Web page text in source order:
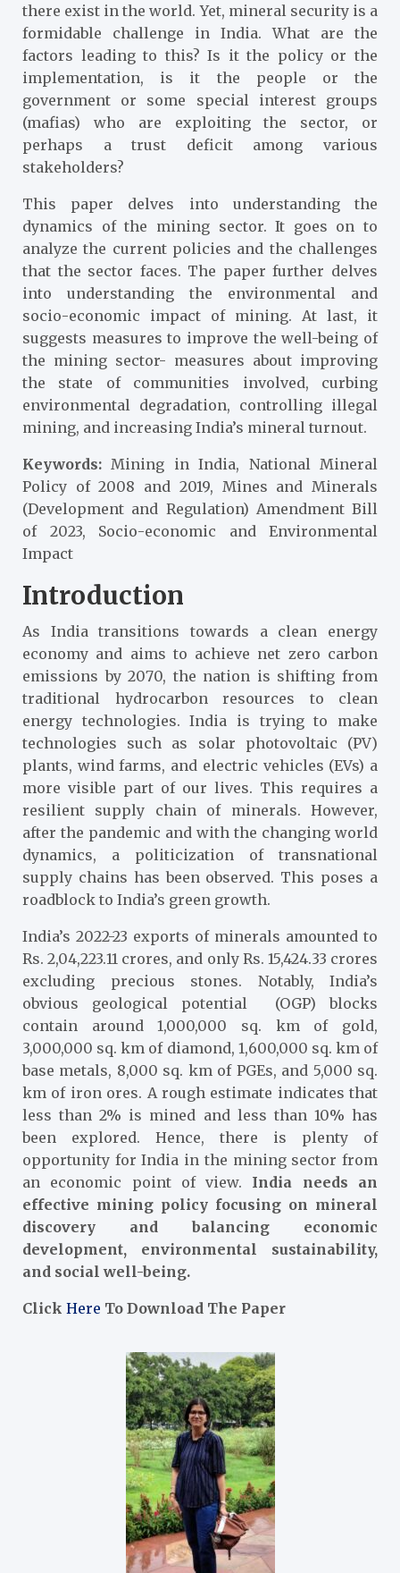
there exist in the world. Yet, mineral security is a
formidable challenge in India. What are the
factors leading to this? Is it the policy or the
implementation, is it the people or the
government or some special interest groups
(mafias) who are exploiting the sector, or
perhaps a trust deficit among various
stakeholders?
This paper delves into understanding the
dynamics of the mining sector. It goes on to
analyze the current policies and the challenges
that the sector faces. The paper further delves
into understanding the environmental and
socio-economic impact of mining. At last, it
suggests measures to improve the well-being of
the mining sector- measures about improving
the state of communities involved, curbing
environmental degradation, controlling illegal
mining, and increasing India’s mineral turnout.
Keywords: Mining in India, National Mineral
Policy of 2008 and 2019, Mines and Minerals
(Development and Regulation) Amendment Bill
of 2023, Socio-economic and Environmental
Impact
Introduction
As India transitions towards a clean energy
economy and aims to achieve net zero carbon
emissions by 2070, the nation is shifting from
traditional hydrocarbon resources to clean
energy technologies. India is trying to make
technologies such as solar photovoltaic (PV)
plants, wind farms, and electric vehicles (EVs) a
more visible part of our lives. This requires a
resilient supply chain of minerals. However,
after the pandemic and with the changing world
dynamics, a politicization of transnational
supply chains has been observed. This poses a
roadblock to India’s green growth.
India’s 2022-23 exports of minerals amounted to
Rs. 2,04,223.11 crores, and only Rs. 15,424.33 crores
excluding precious stones. Notably, India’s
obvious geological potential (OGP) blocks
contain around 1,000,000 sq. km of gold,
3,000,000 sq. km of diamond, 1,600,000 sq. km of
base metals, 8,000 sq. km of PGEs, and 5,000 sq.
km of iron ores. A rough estimate indicates that
less than 2% is mined and less than 10% has
been explored. Hence, there is plenty of
opportunity for India in the mining sector from
an economic point of view. India needs an
effective mining policy focusing on mineral
discovery and balancing economic
development, environmental sustainability,
and social well-being.
Click Here To Download The Paper